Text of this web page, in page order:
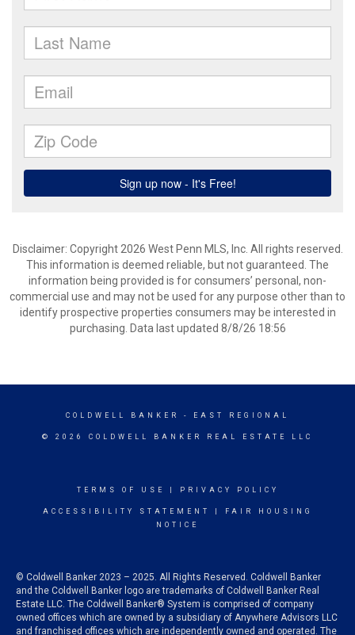
Disclaimer: Copyright 2026 West Penn MLS, Inc. All rights reserved.
This information is deemed reliable, but not guaranteed. The
information being provided is for consumers’ personal, non-
commercial use and may not be used for any purpose other than to
identify prospective properties consumers may be interested in
purchasing. Data last updated 8/8/26 18:56
COLDWELL BANKER - EAST REGIONAL
© 2026 COLDWELL BANKER REAL ESTATE LLC
TERMS OF USE PRIVACY POLICY
ACCESSIBILITY STATEMENT
FAIR HOUSING
NOTICE
© Coldwell Banker 2023 – 2025. All Rights Reserved. Coldwell Banker
and the Coldwell Banker logo are trademarks of Coldwell Banker Real
Estate LLC. The Coldwell Banker® System is comprised of company
owned offices which are owned by a subsidiary of Anywhere Advisors LLC
and franchised offices which are independently owned and operated. The